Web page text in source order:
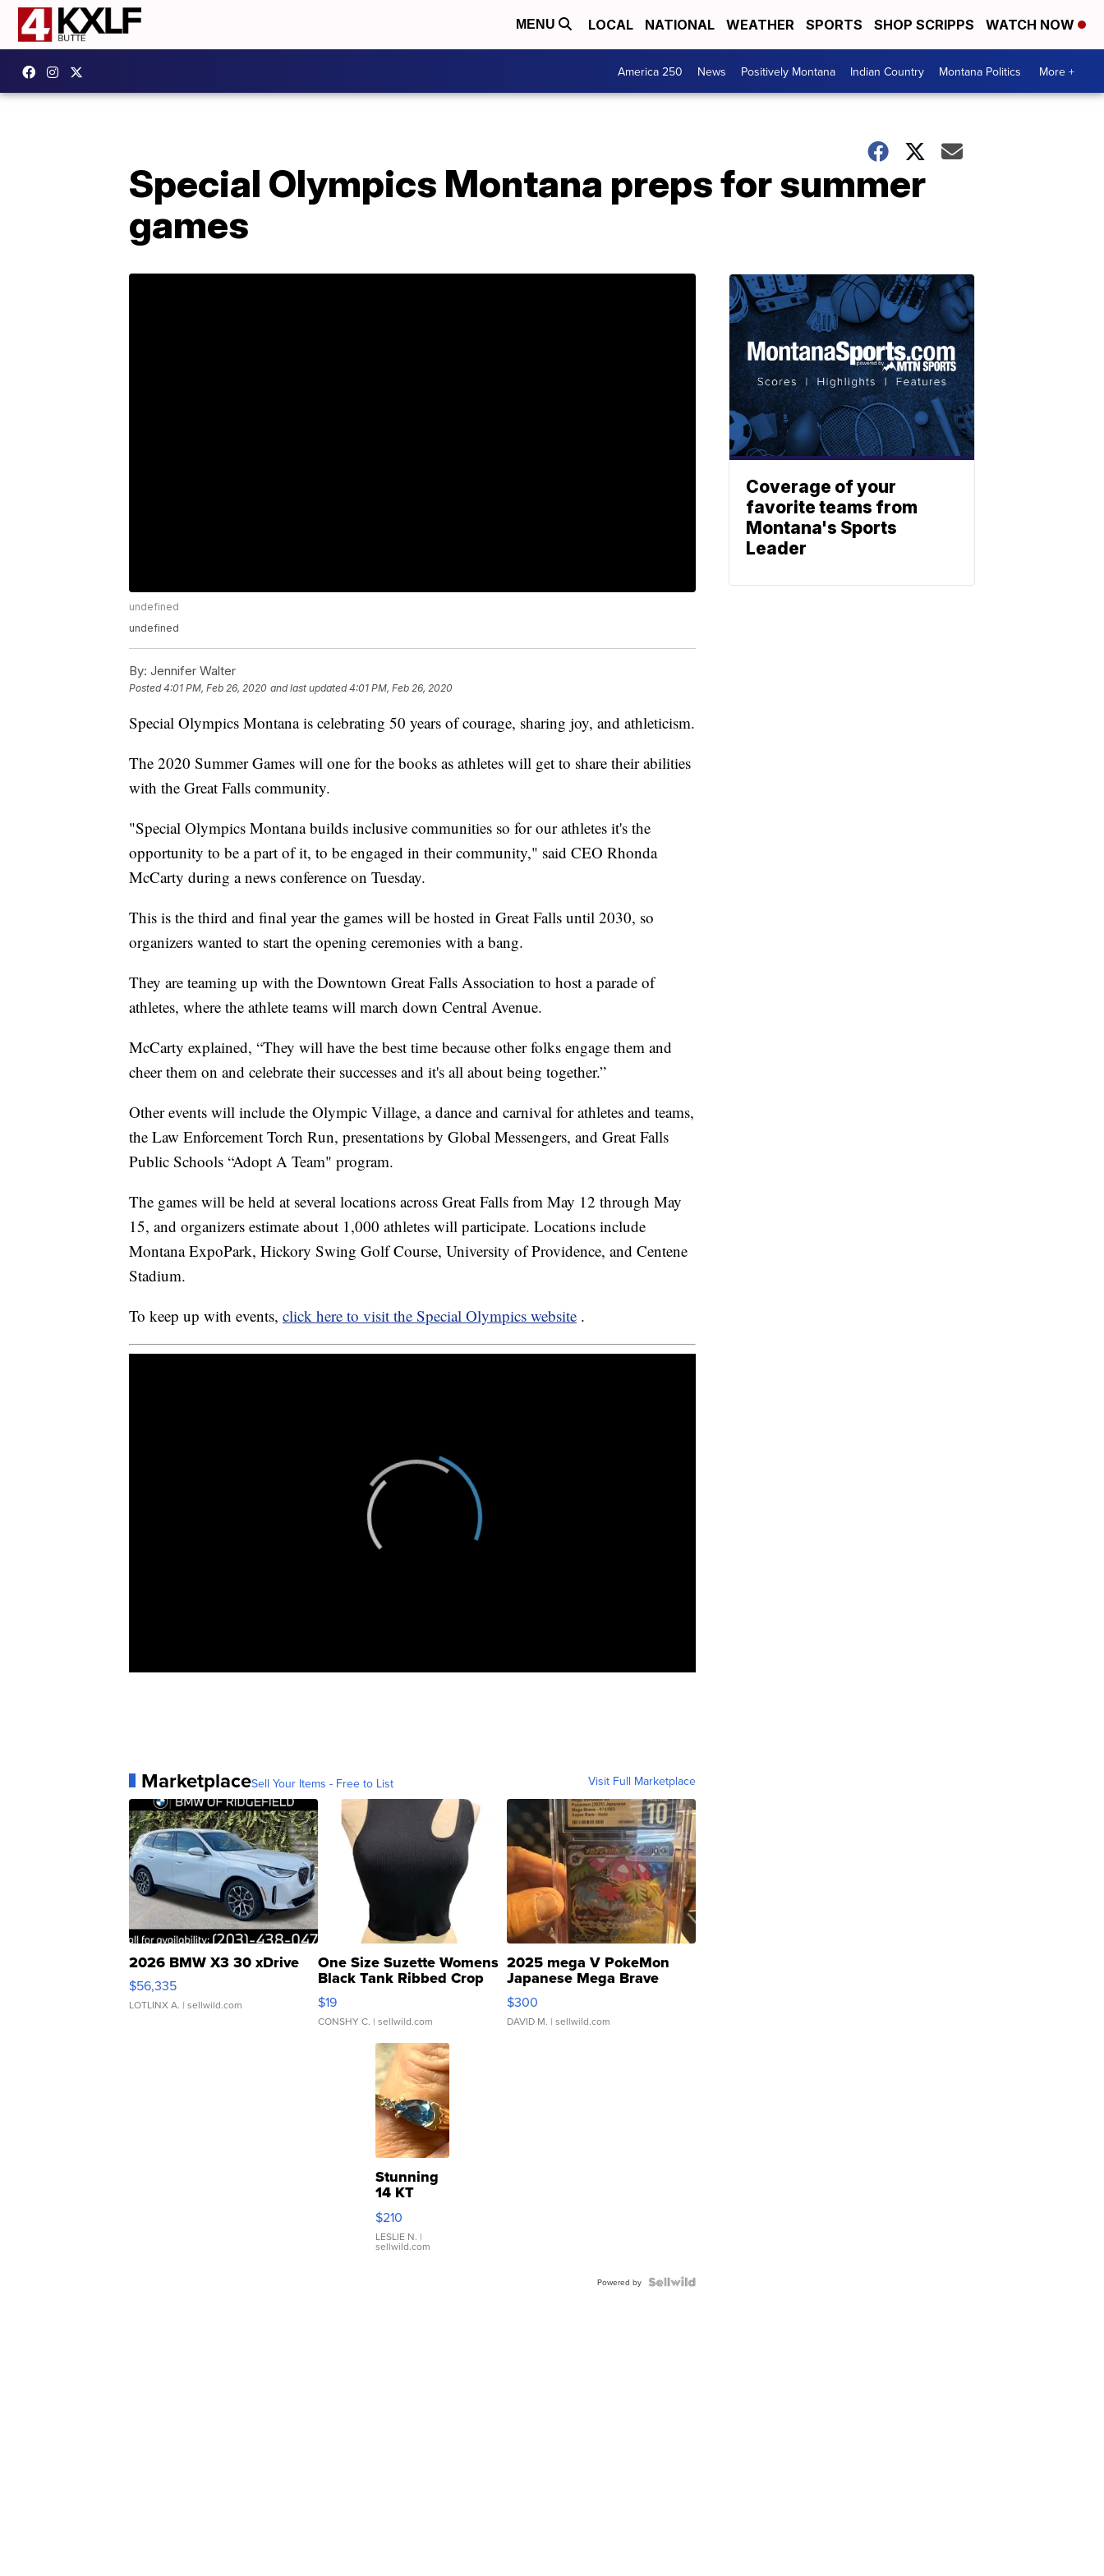
MENU LOCAL NATIONAL WEATHER SPORTS SHOP SCRIPPS WATCH NOW
America 250 News Positively Montana Indian Country Montana Politics More +
Special Olympics Montana preps for summer
games
undefined
undefined
By: Jennifer Walter
Posted4:01 PM, Feb 26, 2020 and last updated 4:01 PM, Feb 26, 2020
Special Olympics Montana is celebrating 50 years of courage, sharing joy, and athleticism.
The 2020 Summer Games will one for the books as athletes will get to share their abilities
with the Great Falls community.
"Special Olympics Montana builds inclusive communities so for our athletes it's the
opportunity to be a part of it, to be engaged in their community," said CEO Rhonda
McCarty during a news conference on Tuesday.
This is the third and final year the games will be hosted in Great Falls until 2030, so
organizers wanted to start the opening ceremonies with a bang.
They are teaming up with the Downtown Great Falls Association to host a parade of
athletes, where the athlete teams will march down Central Avenue.
McCarty explained, “They will have the best time because other folks engage them and
cheer them on and celebrate their successes and it's all about being together.”
Other events will include the Olympic Village, a dance and carnival for athletes and teams,
the Law Enforcement Torch Run, presentations by Global Messengers, and Great Falls
Public Schools “Adopt A Team" program.
The games will be held at several locations across Great Falls from May 12 through May
15, and organizers estimate about 1,000 athletes will participate. Locations include
Montana ExpoPark, Hickory Swing Golf Course, University of Providence, and Centene
Stadium.
To keep up with events, click here to visit the Special Olympics website .
MarketplaceSell Your Items - Free to List Visit Full Marketplace
2026 BMW X3 30 xDrive
$56,335
LOTLINX A. | sellwild.com
One Size Suzette Womens
Black Tank Ribbed Crop
Asymmetrical ...
$19
CONSHY C. | sellwild.com
2025 mega V PokeMon
Japanese Mega Brave
076/063 Super Rare H...
$300
DAVID M. | sellwild.com
Stunning
14 KT
Yellow
Gold Ring
with Pear
Shaped
$210
LESLIE N. |
sellwild.com
Powered by
Coverage of your
favorite teams from
Montana's Sports
Leader